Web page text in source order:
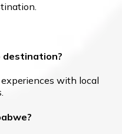
destination?
with local